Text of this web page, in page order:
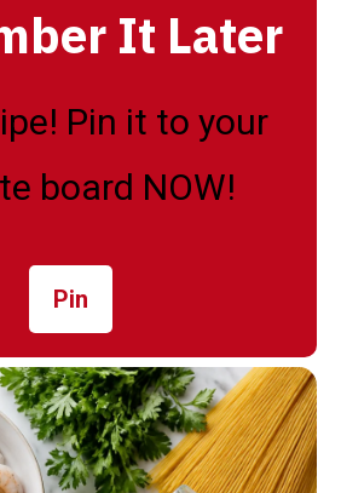
It Later
Pin it to your
board NOW!
Pin